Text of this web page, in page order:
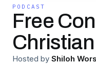
PODCAST
Free
Hosted by Shiloh